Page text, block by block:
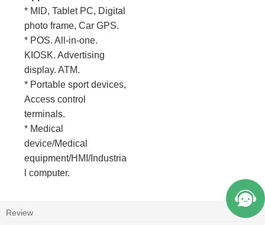
* MID, Tablet PC, Digital
photo frame, Car GPS.
* POS. All-in-one.
KIOSK. Advertising
display. ATM.
* Portable sport devices,
Access control
terminals.
* Medical
device/Medical
equipment/HMI/Industria
l computer.
Review